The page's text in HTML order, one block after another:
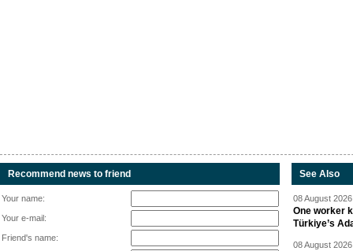
Recommend news to friend
Your name:
Your e-mail:
Friend's name:
See Also
08 August
One worker
Türkiye’s
08 August